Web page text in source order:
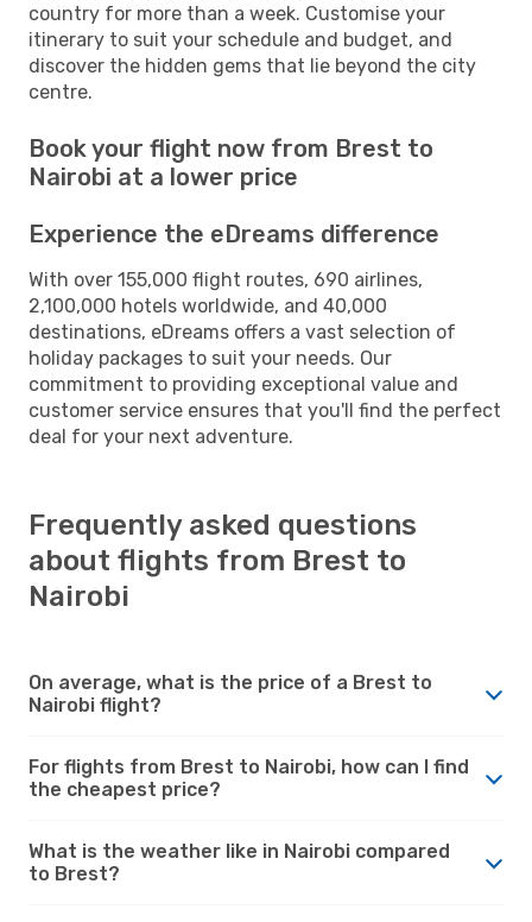
country for more than a week. Customise your
itinerary to suit your schedule and budget, and
discover the hidden gems that lie beyond the city
centre.
Book your flight now from Brest to
Nairobi at a lower price
Experience the eDreams difference
With over 155,000 flight routes, 690 airlines,
2,100,000 hotels worldwide, and 40,000
destinations, eDreams offers a vast selection of
holiday packages to suit your needs. Our
commitment to providing exceptional value and
customer service ensures that you'll find the perfect
deal for your next adventure.
Frequently asked questions
about flights from Brest to
Nairobi
On average, what is the price of a Brest to
Nairobi flight?
For flights from Brest to Nairobi, how can I find
the cheapest price?
What is the weather like in Nairobi compared
to Brest?